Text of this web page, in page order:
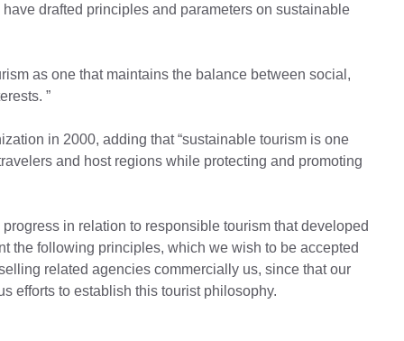
drafted principles and parameters on sustainable
as one that maintains the balance between social,
”
in 2000, adding that “sustainable tourism is one
and host regions while protecting and promoting
in relation to responsible tourism that developed
the following principles, which we wish to be accepted
related agencies commercially us, since that our
efforts to establish this tourist philosophy.